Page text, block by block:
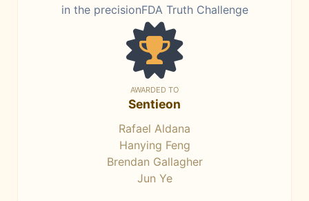
in the precisionFDA Truth Challenge
AWARDED TO
Sentieon
Rafael Aldana
Hanying Feng
Brendan Gallagher
Jun Ye